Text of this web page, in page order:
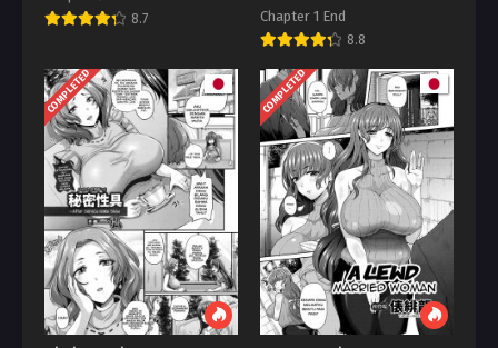
8.7
obasan ga shikonde ageru
Chapter 1 End
8.8
COMPLETED COMPLETED